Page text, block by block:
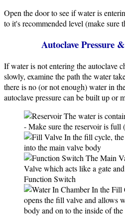
Open the door to see if water is
to it's recommended level (make sure
Autoclave Pressure
If water is not entering the autoclave
slowly, examine the path the water
there is no (or not enough) water in
autoclave pressure can be built up or
The water is
- Make sure the reservoir is full
In the fill cycle,
into the main valve body
The Main
Valve which acts like a gate
Function Switch
In the Fill
opens the fill valve and allows
body and on to the inside of